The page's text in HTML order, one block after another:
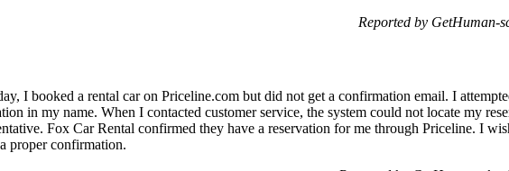
Reported by GetHuman-
I booked a rental car on Priceline.com but did not get a confirmation email. I
in my name. When I contacted customer service, the system could not locate my
Fox Car Rental confirmed they have a reservation for me through Priceline. I
proper confirmation.